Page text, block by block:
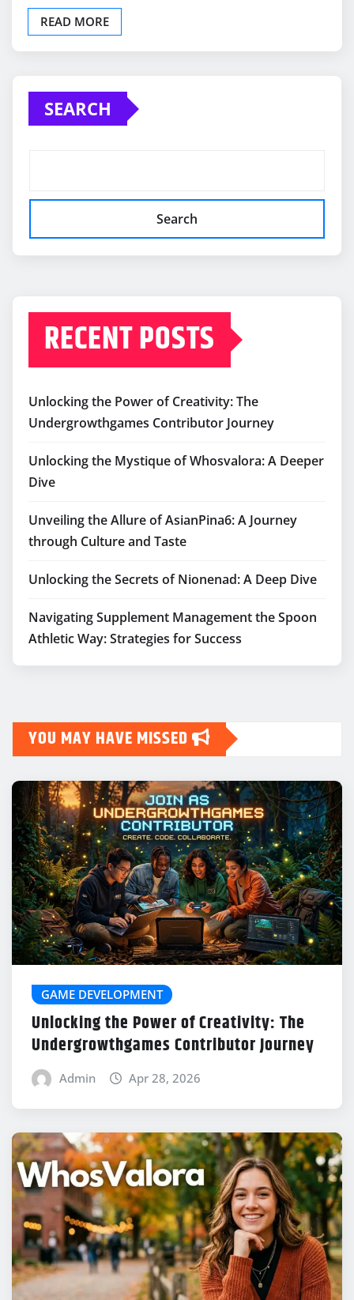
READ MORE
SEARCH
Search
RECENT POSTS
Unlocking the Power of Creativity: The
Undergrowthgames Contributor Journey
Unlocking the Mystique of Whosvalora: A Deeper
Dive
Unveiling the Allure of AsianPina6: A Journey
through Culture and Taste
Unlocking the Secrets of Nionenad: A Deep Dive
Navigating Supplement Management the Spoon
Athletic Way: Strategies for Success
YOU MAY HAVE MISSED
GAME DEVELOPMENT
Unlocking the Power of Creativity: The
Undergrowthgames Contributor Journey
Admin Apr 28, 2026